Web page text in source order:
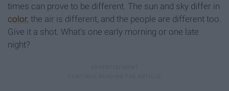
times can prove to be different. The sun and sky differ in
color, the air is different, and the people are different too.
Give it a shot. What's one early morning or one late
night?